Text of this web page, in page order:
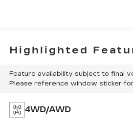
Highlighted
Feature availability subject to final
Please reference window sticker
4WD/AWD